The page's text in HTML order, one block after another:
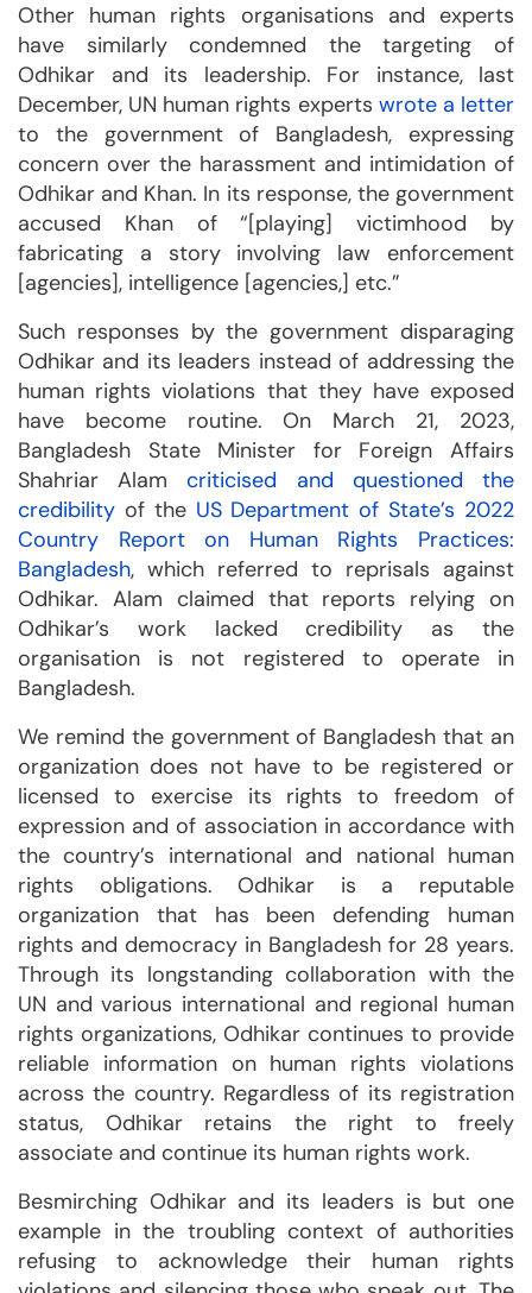
Other human rights organisations and experts
have similarly condemned the targeting of
Odhikar and its leadership. For instance, last
December, UN human rights experts wrote a letter
to the government of Bangladesh, expressing
concern over the harassment and intimidation of
Odhikar and Khan. In its response, the government
accused Khan of “[playing] victimhood by
fabricating a story involving law enforcement
[agencies], intelligence [agencies,] etc.”
Such responses by the government disparaging
Odhikar and its leaders instead of addressing the
human rights violations that they have exposed
have become routine. On March 21, 2023,
Bangladesh State Minister for Foreign Affairs
Shahriar Alamcriticised and questioned the
credibility of the US Department of State’s 2022
Country Report on Human Rights Practices:
Bangladesh, which referred to reprisals against
Odhikar. Alam claimed that reports relying on
Odhikar’s work lacked credibility as the
organisation is not registered to operate in
Bangladesh.
We remind the government of Bangladesh that an
organization does not have to be registered or
licensed to exercise its rights to freedom of
expression and of association in accordance with
the country’s international and national human
rights obligations. Odhikar is a reputable
organization that has been defending human
rights and democracy in Bangladesh for 28 years.
Through its longstanding collaboration with the
UN and various international and regional human
rights organizations, Odhikar continues to provide
reliable information on human rights violations
across the country. Regardless of its registration
status, Odhikar retains the right to freely
associate and continue its human rights work.
Besmirching Odhikar and its leaders is but one
example in the troubling context of authorities
refusing to acknowledge their human rights